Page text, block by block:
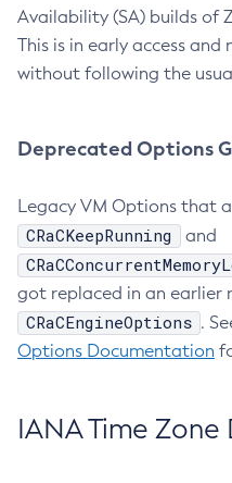
Availability (SA) builds of
This is in early access
without following the
Deprecated Options
Legacy VM Options that
CRaCKeepRunning and
got replaced in an earlier
CRaCEngineOptions .
Options Documentation
IANA Time